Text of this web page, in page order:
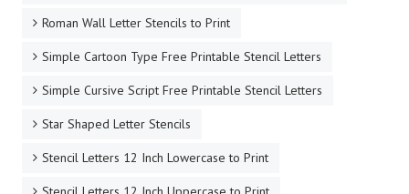
Roman Wall Letter Stencils to Print
Simple Cartoon Type Free Printable Stencil Letters
Simple Cursive Script Free Printable Stencil Letters
Star Shaped Letter Stencils
Stencil Letters 12 Inch Lowercase to Print